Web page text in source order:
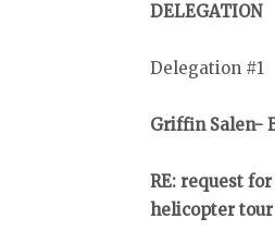
DELEGATION
Delegation #1
Griffin Salen-
RE: request
helicopter